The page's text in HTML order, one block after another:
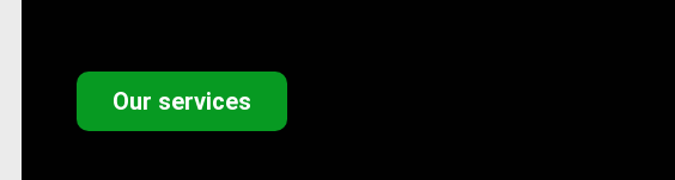
Our services